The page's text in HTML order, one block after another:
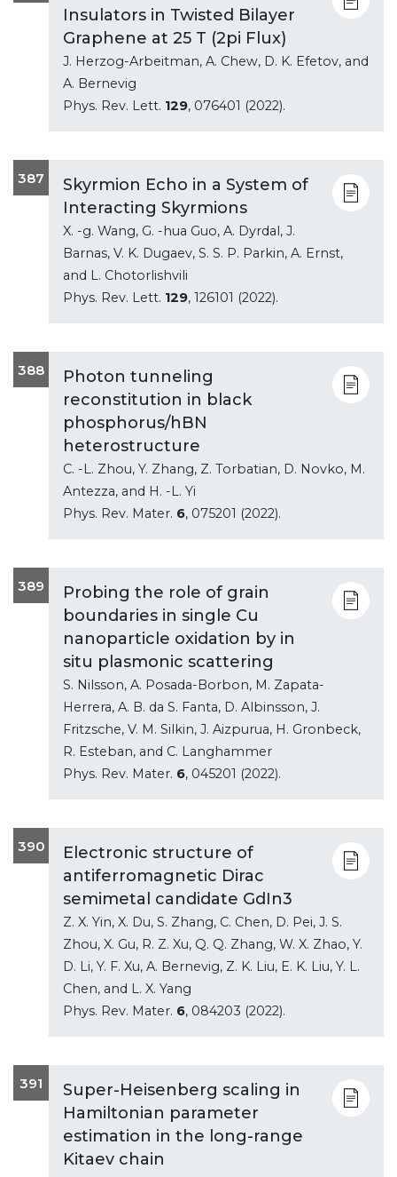
Insulators in Twisted Bilayer
Graphene at 25 T (2pi Flux)
J. Herzog-Arbeitman, A. Chew, D. K. Efetov, and
A. Bernevig
Phys. Rev. Lett. 129, 076401 (2022).
387
Skyrmion Echo in a System of
Interacting Skyrmions
X. -g. Wang, G. -hua Guo, A. Dyrdal, J.
Barnas, V. K. Dugaev, S. S. P. Parkin, A. Ernst,
and L. Chotorlishvili
Phys. Rev. Lett. 129, 126101 (2022).
388
Photon tunneling
reconstitution in black
phosphorus/hBN
heterostructure
C. -L. Zhou, Y. Zhang, Z. Torbatian, D. Novko, M.
Antezza, and H. -L. Yi
Phys. Rev. Mater. 6, 075201 (2022).
389
Probing the role of grain
boundaries in single Cu
nanoparticle oxidation by in
situ plasmonic scattering
S. Nilsson, A. Posada-Borbon, M. Zapata-
Herrera, A. B. da S. Fanta, D. Albinsson, J.
Fritzsche, V. M. Silkin, J. Aizpurua, H. Gronbeck,
R. Esteban, and C. Langhammer
Phys. Rev. Mater. 6, 045201 (2022).
390
Electronic structure of
antiferromagnetic Dirac
semimetal candidate GdIn3
Z. X. Yin, X. Du, S. Zhang, C. Chen, D. Pei, J. S.
Zhou, X. Gu, R. Z. Xu, Q. Q. Zhang, W. X. Zhao, Y.
D. Li, Y. F. Xu, A. Bernevig, Z. K. Liu, E. K. Liu, Y. L.
Chen, and L. X. Yang
Phys. Rev. Mater. 6, 084203 (2022).
391
Super-Heisenberg scaling in
Hamiltonian parameter
estimation in the long-range
Kitaev chain